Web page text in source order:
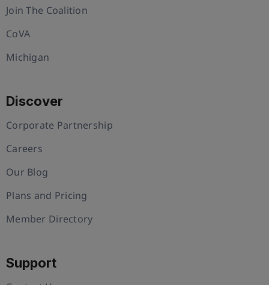
Join The Coalition
CoVA
Michigan
Discover
Corporate Partnership
Careers
Our Blog
Plans and Pricing
Member Directory
Support